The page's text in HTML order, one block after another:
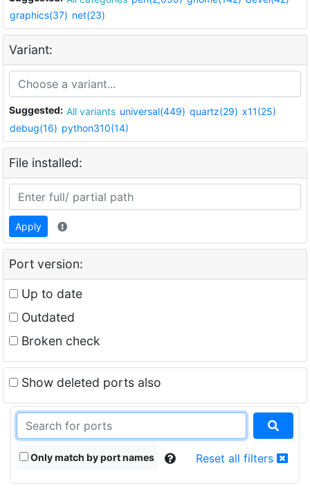
graphics(37) net(23)
Variant:
Suggested: All variants universal(449) quartz(29) x11(25)
debug(16) python310(14)
File installed:
Apply
Port version:
Up to date
Outdated
Broken check
Show deleted ports also
Only match by port names Reset all filters